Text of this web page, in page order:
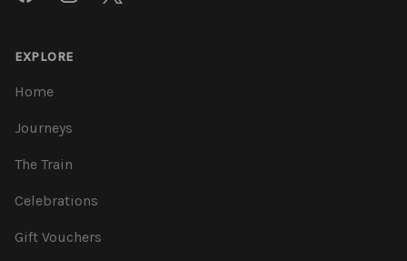
EXPLORE
Home
Journeys
The Train
Celebrations
Gift Vouchers